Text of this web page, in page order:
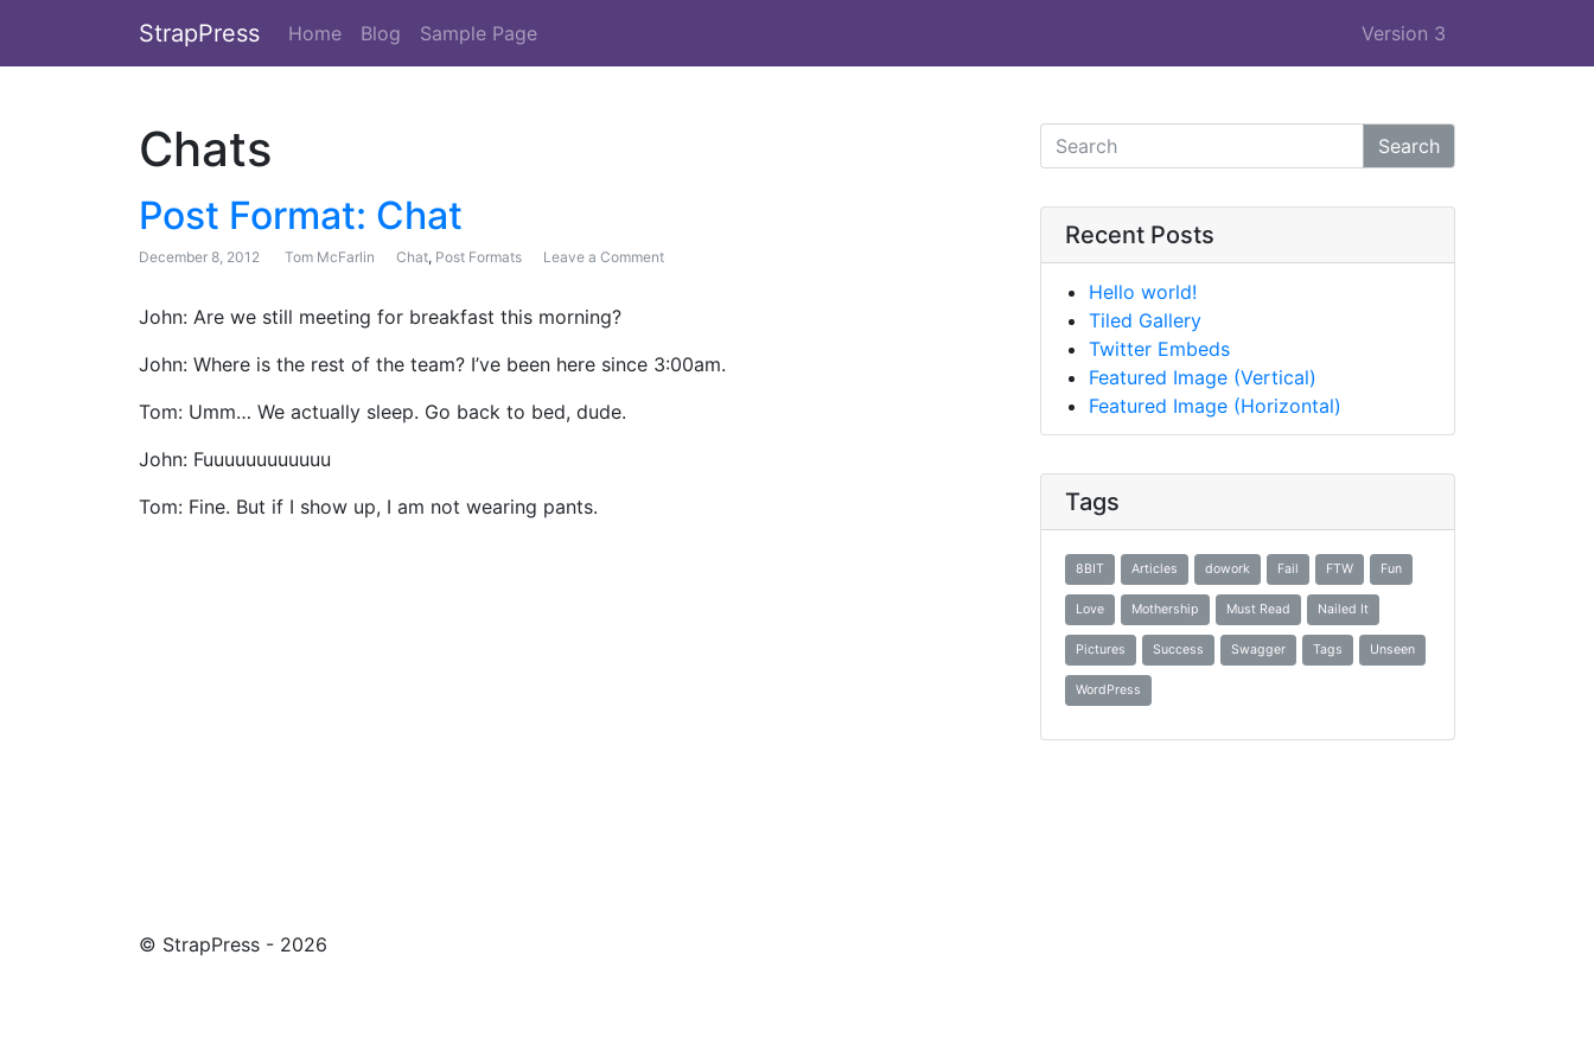
StrapPress Home Blog Sample Page Version 3
Chats
Post Format: Chat
December 8, 2012 Tom McFarlin Chat, Post Formats Leave a Comment
John: Are we still meeting for breakfast this morning?
John: Where is the rest of the team? I’ve been here since 3:00am.
Tom: Umm… We actually sleep. Go back to bed, dude.
John: Fuuuuuuuuuuuu
Tom: Fine. But if I show up, I am not wearing pants.
Search
Recent Posts
Hello world!
Tiled Gallery
Twitter Embeds
Featured Image (Vertical)
Featured Image (Horizontal)
Tags
8BIT Articles dowork Fail FTW Fun
Love Mothership Must Read Nailed It
Pictures Success Swagger Tags Unseen
WordPress
© StrapPress - 2026